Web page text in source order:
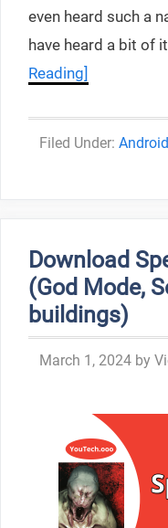
even heard such a
have heard a bit of
Reading]
Android
Download
(God Mode,
buildings)
March 1, 2024 by